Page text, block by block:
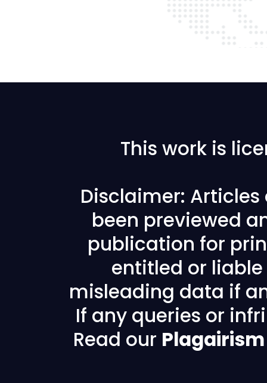
This work is
Disclaimer: Articles
been previewed
publication for
entitled or
misleading data if
If any queries or
Read our